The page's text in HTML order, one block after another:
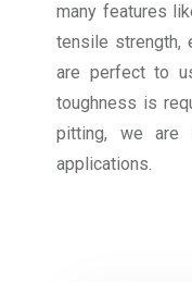
many features
tensile strength,
are perfect to
toughness is
pitting, we are
applications.